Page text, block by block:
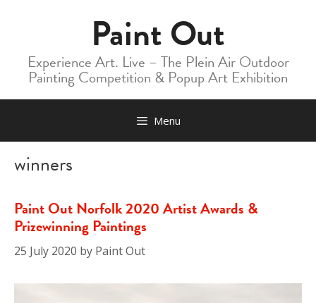
Paint Out
Experience Art. Live – The Plein Air Outdoor
Painting Competition & Popup Art Exhibition
Menu
winners
Paint Out Norfolk 2020 Artist Awards &
Prizewinning Paintings
25 July 2020 by Paint Out